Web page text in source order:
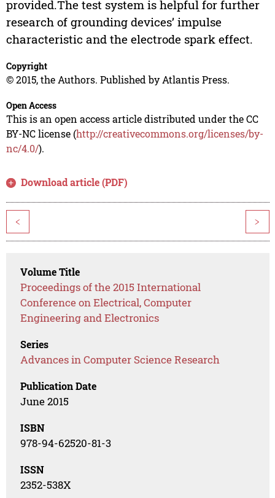
provided.The test system is helpful for further
research of grounding devices’ impulse
characteristic and the electrode spark effect.
Copyright
© 2015, the Authors. Published by Atlantis Press.
Open Access
This is an open access article distributed under the CC
BY-NC license (http://creativecommons.org/licenses/by-
nc/4.0/).
Download article (PDF)
< >
Volume Title
Proceedings of the 2015 International
Conference on Electrical, Computer
Engineering and Electronics
Series
Advances in Computer Science Research
Publication Date
June 2015
ISBN
978-94-62520-81-3
ISSN
2352-538X